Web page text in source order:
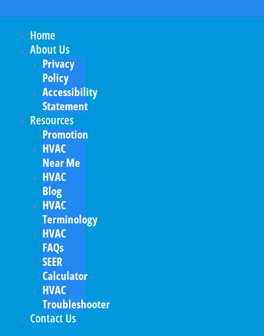
Home
About Us
Privacy
Policy
Accessibility
Statement
Resources
Promotion
HVAC
Near Me
HVAC
Blog
HVAC
Terminology
HVAC
FAQs
SEER
Calculator
HVAC
Troubleshooter
Contact Us